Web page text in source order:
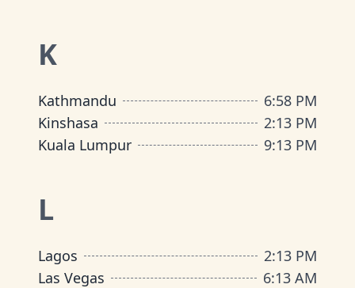
K
Kathmandu 6:58 PM
Kinshasa
2:13 PM
Kuala Lumpur
9:13 PM
L
Lagos 2:13 PM
Las Vegas
6:13 AM